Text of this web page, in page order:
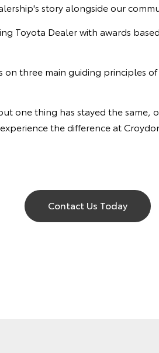
story alongside our
Toyota Dealer with awards
three main guiding principles
one thing has stayed the
the difference at
Contact Us Today